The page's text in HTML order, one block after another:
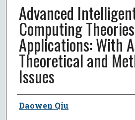
Advanced
Computing
Applications: With
Theoretical and
Issues
Author
Daowen Qiu